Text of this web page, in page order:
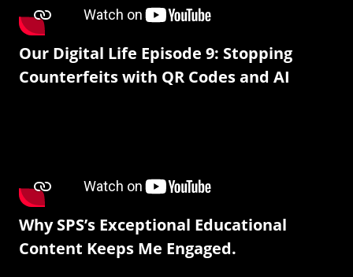
Our Digital Life Episode 9: Stopping
Counterfeits with QR Codes and AI
Why SPS’s Exceptional Educational
Content Keeps Me Engaged.